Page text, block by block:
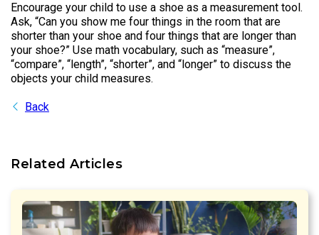
Encourage your child to use a shoe as a measurement tool.
Ask, “Can you show me four things in the room that are
shorter than your shoe and four things that are longer than
your shoe?” Use math vocabulary, such as “measure”,
“compare”, “length”, “shorter”, and “longer” to discuss the
objects your child measures.
Back
Related Articles